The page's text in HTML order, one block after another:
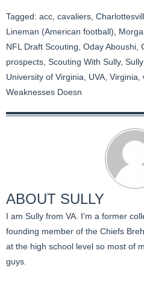
Tagged: acc cavaliers
Lineman (American football)
NFL Draft Scouting Oday Aboushi
prospects Scouting With Sully,
University of Virginia
UVA Virginia
Weaknesses Doesn
ABOUT SULLY
I am Sully from VA. I'm a former
founding member of the Chiefs
at the high school level so most of
guys.